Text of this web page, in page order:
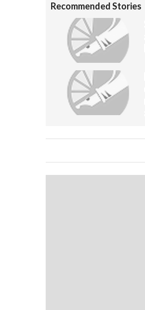
Recommended Stories